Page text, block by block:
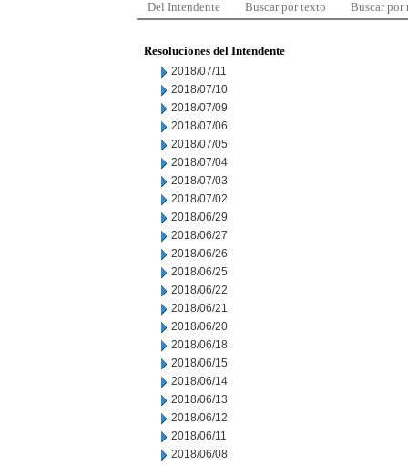
Del Intendente Buscar por texto Buscar por
Resoluciones del Intendente
2018/07/11
2018/07/10
2018/07/09
2018/07/06
2018/07/05
2018/07/04
2018/07/03
2018/07/02
2018/06/29
2018/06/27
2018/06/26
2018/06/25
2018/06/22
2018/06/21
2018/06/20
2018/06/18
2018/06/15
2018/06/14
2018/06/13
2018/06/12
2018/06/11
2018/06/08